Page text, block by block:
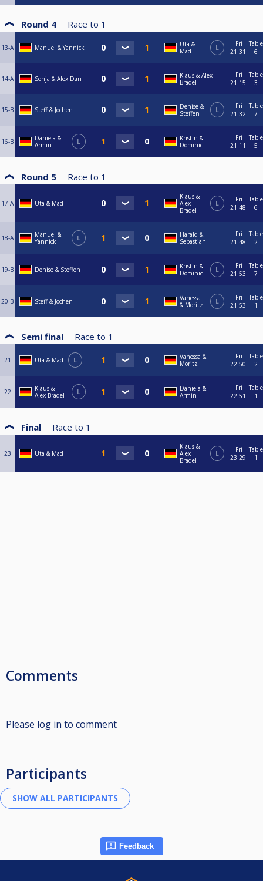
Round 4 Race to 1
13-A Manuel & Yannick
Uta &
Mad
L
Fri
21:31
Table
6
14-A Sonja & Alex Dan
Klaus & Alex
Bradel
Fri
21:15
Table
3
15-B Steff & Jochen
Denise &
Steffen
L
Fri
21:32
Table
7
16-B
Daniela &
Armin
L
Kristin &
Dominic
Fri
21:11
Table
5
Round 5 Race to 1
17-A Uta & Mad
Klaus &
Alex
Bradel
L
Fri
21:48
Table
6
18-A
Manuel &
Yannick
L
Harald &
Sebastian
Fri
21:48
Table
2
19-B Denise & Steffen
Kristin &
Dominic
L
Fri
21:53
Table
7
20-B Steff & Jochen
Vanessa
& Moritz
L
Fri
21:53
Table
1
Semi final Race to 1
21 Uta & Mad L
Vanessa &
Moritz
Fri
22:50
Table
2
22
Klaus &
Alex Bradel
L
Daniela &
Armin
Fri
22:51
Table
1
Final Race to 1
23 Uta & Mad
Klaus &
Alex
Bradel
L
Fri
23:29
Table
1
Comments
Please log in to comment
Participants
Feedback